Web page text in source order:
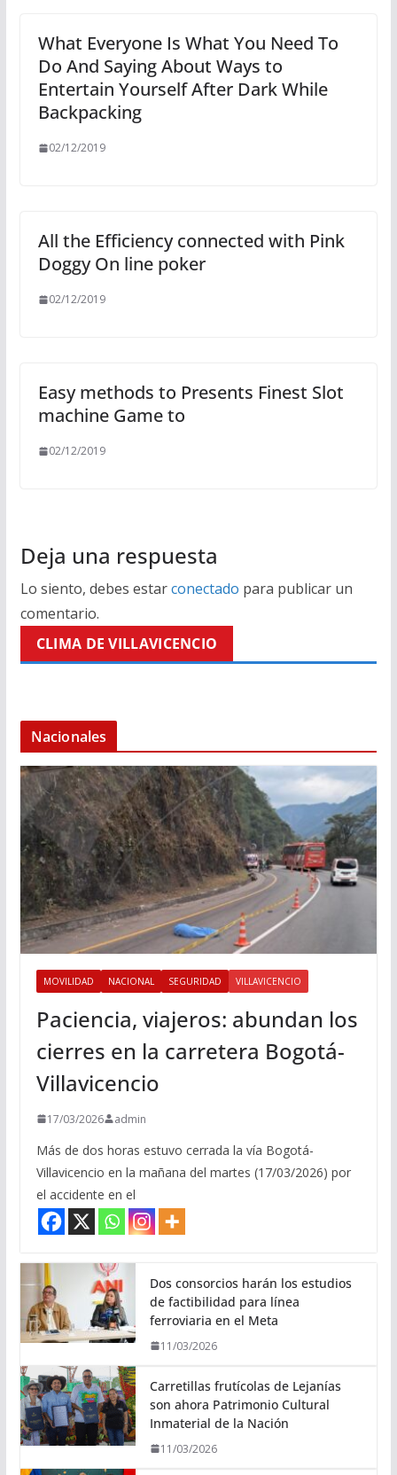
What Everyone Is What You Need To
Do And Saying About Ways to
Entertain Yourself After Dark While
Backpacking
02/12/2019
All the Efficiency connected with Pink
Doggy On line poker
02/12/2019
Easy methods to Presents Finest Slot
machine Game to
02/12/2019
Deja una respuesta
Lo siento, debes estarconectado para publicar un
comentario.
CLIMA DE VILLAVICENCIO
Nacionales
MOVILIDAD NACIONAL SEGURIDAD VILLAVICENCIO
Paciencia, viajeros: abundan los
cierres en la carretera Bogotá-
Villavicencio
17/03/2026 admin
Más de dos horas estuvo cerrada la vía Bogotá-
Villavicencio en la mañana del martes (17/03/2026) por
el accidente en el
Dos consorcios harán los estudios
de factibilidad para línea
ferroviaria en el Meta
11/03/2026
Carretillas frutícolas de Lejanías
son ahora Patrimonio Cultural
Inmaterial de la Nación
11/03/2026